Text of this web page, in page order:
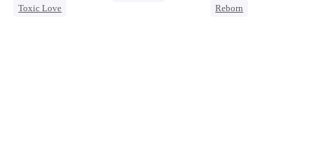
Regret
Toxic Love
Reborn